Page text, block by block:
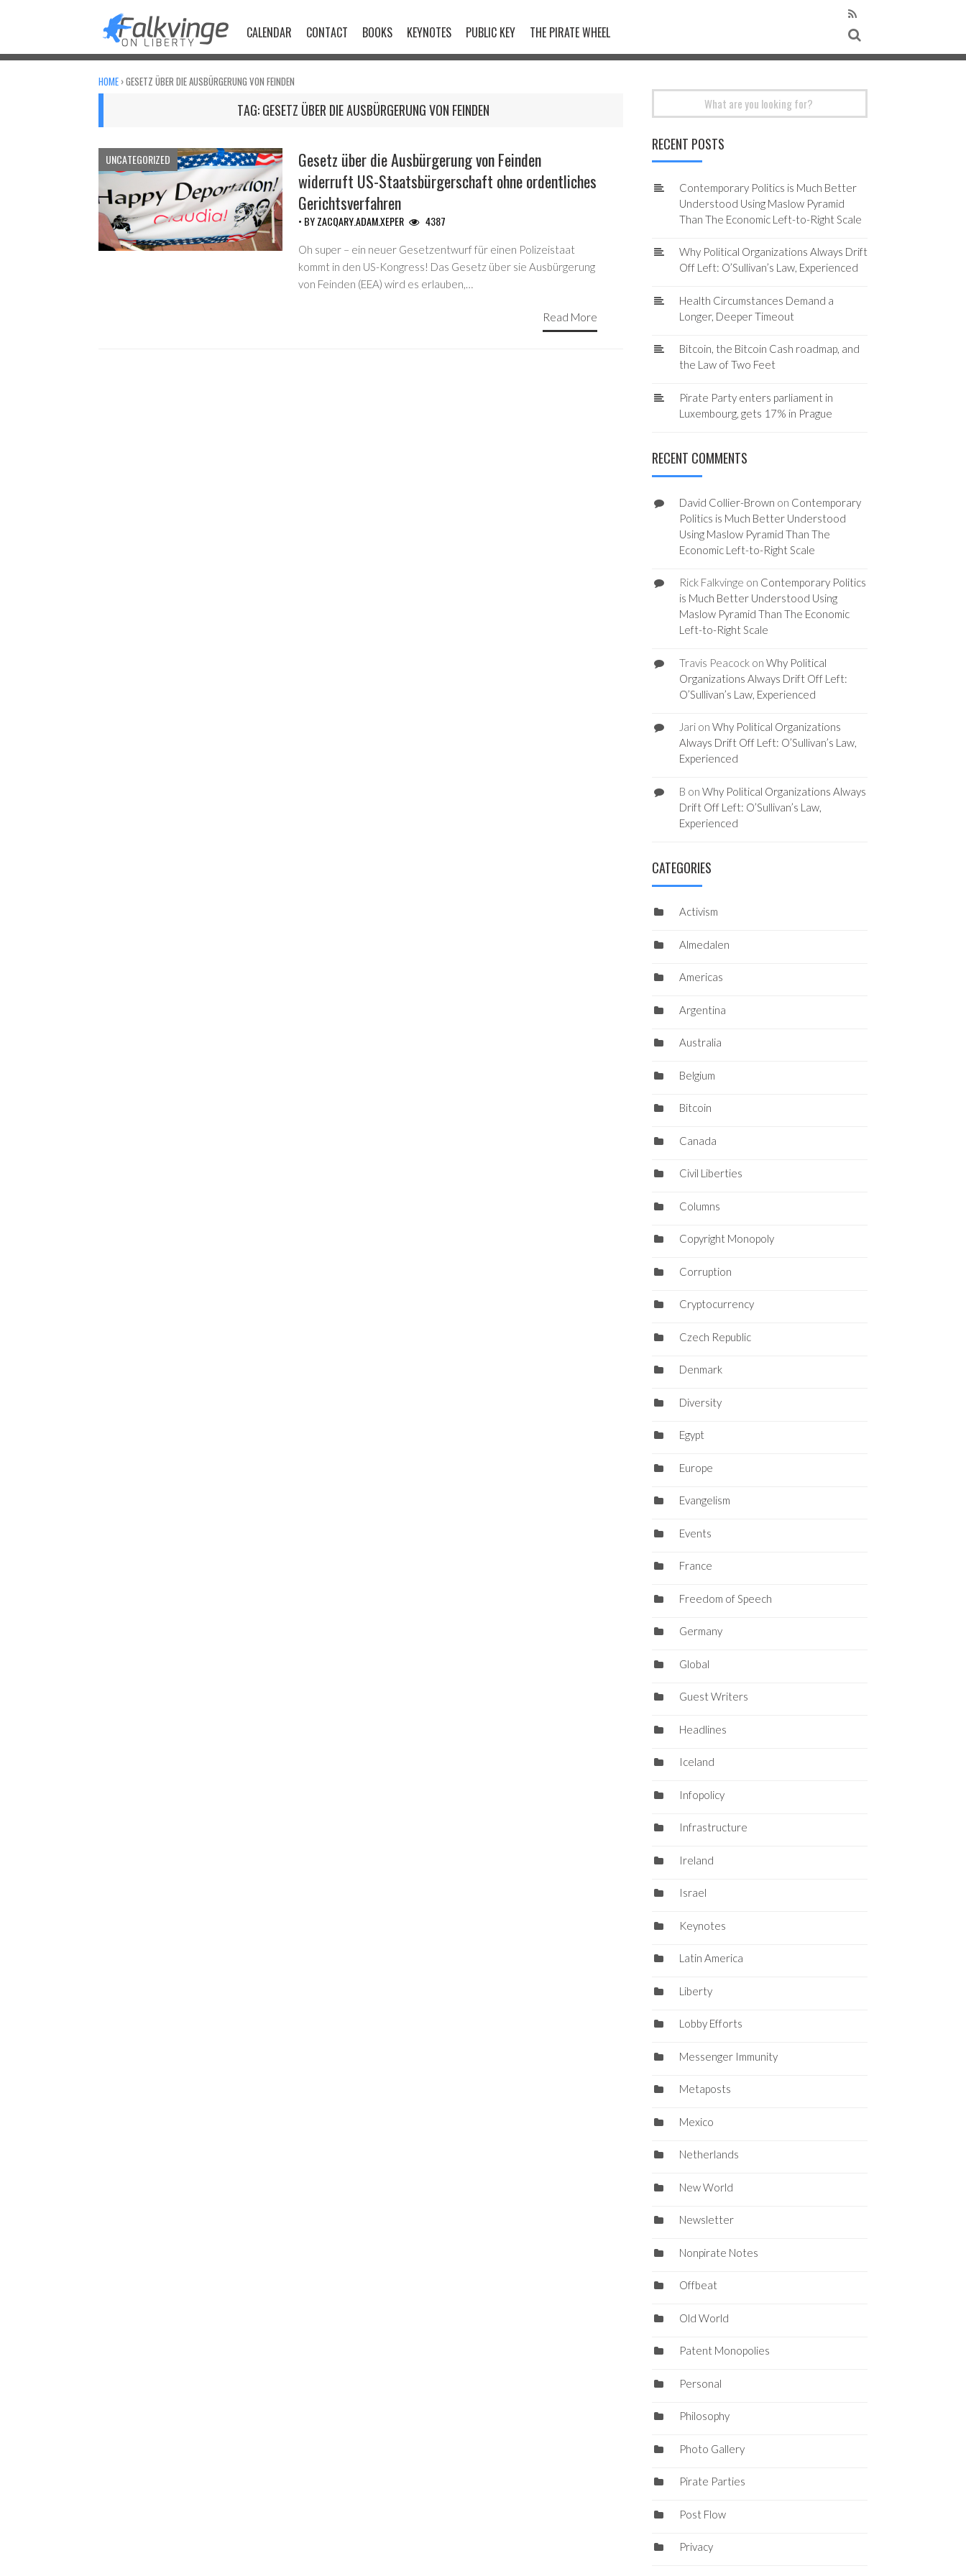
CALENDAR CONTACT BOOKS KEYNOTES PUBLIC KEY THE PIRATE WHEEL
HOME ›GESETZ ÜBER DIE AUSBÜRGERUNG VON FEINDEN
TAG:GESETZ ÜBER DIE AUSBÜRGERUNG VON FEINDEN
UNCATEGORIZED
Gesetz über die Ausbürgerung von Feinden
widerruft US-Staatsbürgerschaft ohne ordentliches
Gerichtsverfahren
• BYZACQARY.ADAM.XEPER 4387
Oh super – ein neuer Gesetzentwurf für einen Polizeistaat
kommt in den US-Kongress! Das Gesetz über sie Ausbürgerung
von Feinden (EEA) wird es erlauben,…
Read More
RECENT POSTS
Contemporary Politics is Much Better
Understood Using Maslow Pyramid
Than The Economic Left-to-Right Scale
Why Political Organizations Always Drift
Off Left: O’Sullivan’s Law, Experienced
Health Circumstances Demand a
Longer, Deeper Timeout
Bitcoin, the Bitcoin Cash roadmap, and
the Law of Two Feet
Pirate Party enters parliament in
Luxembourg, gets 17% in Prague
RECENT COMMENTS
David Collier-Brown on Contemporary
Politics is Much Better Understood
Using Maslow Pyramid Than The
Economic Left-to-Right Scale
Rick Falkvinge on Contemporary Politics
is Much Better Understood Using
Maslow Pyramid Than The Economic
Left-to-Right Scale
Travis Peacockon Why Political
Organizations Always Drift Off Left:
O’Sullivan’s Law, Experienced
Jarion Why Political Organizations
Always Drift Off Left: O’Sullivan’s Law,
Experienced
B on Why Political Organizations Always
Drift Off Left: O’Sullivan’s Law,
Experienced
CATEGORIES
Activism
Almedalen
Americas
Argentina
Australia
Belgium
Bitcoin
Canada
Civil Liberties
Columns
Copyright Monopoly
Corruption
Cryptocurrency
Czech Republic
Denmark
Diversity
Egypt
Europe
Evangelism
Events
France
Freedom of Speech
Germany
Global
Guest Writers
Headlines
Iceland
Infopolicy
Infrastructure
Ireland
Israel
Keynotes
Latin America
Liberty
Lobby Efforts
Messenger Immunity
Metaposts
Mexico
Netherlands
New World
Newsletter
Nonpirate Notes
Offbeat
Old World
Patent Monopolies
Personal
Philosophy
Photo Gallery
Pirate Parties
Post Flow
Privacy